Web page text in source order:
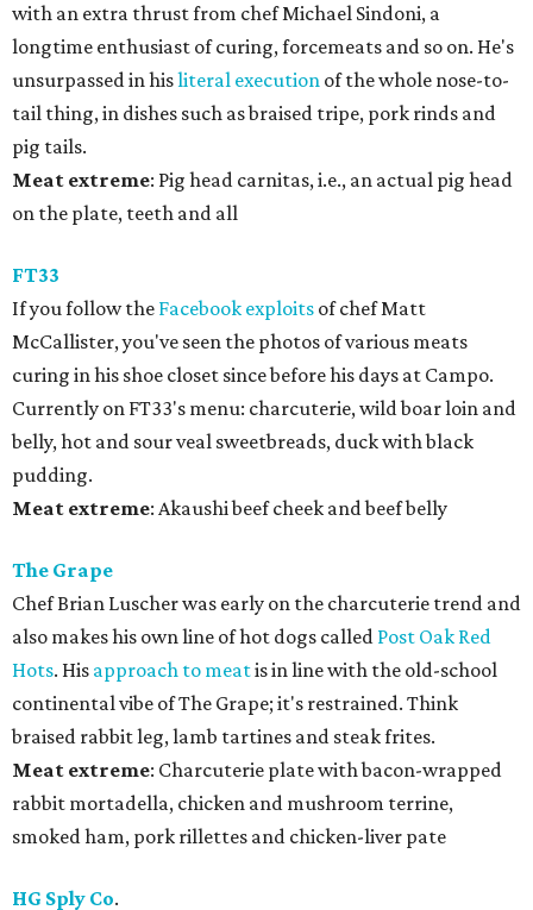
with an extra thrust from chef Michael Sindoni, a
longtime enthusiast of curing, forcemeats and so on. He's
unsurpassed in hisliteral execution of the whole nose-to-
tail thing, in dishes such as braised tripe, pork rinds and
pig tails.
Meat extreme: Pig head carnitas, i.e., an actual pig head
on the plate, teeth and all
FT33
If you follow the Facebook exploits of chef Matt
McCallister, you've seen the photos of various meats
curing in his shoe closet since before his days at Campo.
Currently on FT33's menu: charcuterie, wild boar loin and
belly, hot and sour veal sweetbreads, duck with black
pudding.
Meat extreme: Akaushi beef cheek and beef belly
The Grape
Chef Brian Luscher was early on the charcuterie trend and
also makes his own line of hot dogs called Post Oak Red
Hots. His approach to meatis in line with the old-school
continental vibe of The Grape; it's restrained. Think
braised rabbit leg, lamb tartines and steak frites.
Meat extreme: Charcuterie plate with bacon-wrapped
rabbit mortadella, chicken and mushroom terrine,
smoked ham, pork rillettes and chicken-liver pate
HG Sply Co.